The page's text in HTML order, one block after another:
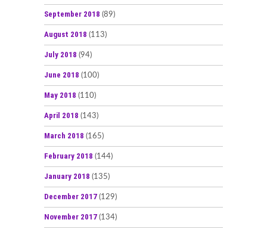
September 2018 (89)
August 2018 (113)
July 2018 (94)
June 2018 (100)
May 2018 (110)
April 2018 (143)
March 2018 (165)
February 2018 (144)
January 2018 (135)
December 2017 (129)
November 2017 (134)